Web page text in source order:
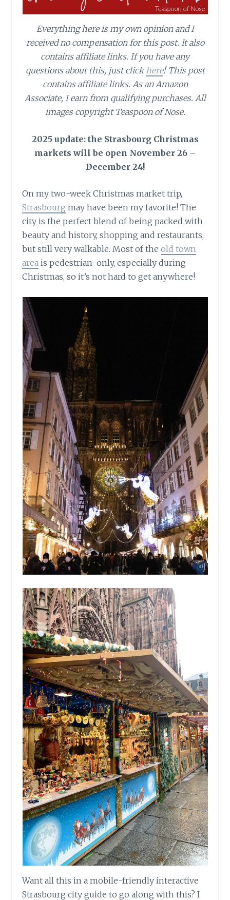
Everything here is my own opinion and I
received no compensation for this post. It also
contains affiliate links. If you have any
questions about this, just clickhere! This post
contains affiliate links. As an Amazon
Associate, I earn from qualifying purchases. All
images copyright Teaspoon of Nose.
2025 update: the Strasbourg Christmas
markets will be open November 26 –
December 24!
On my two-week Christmas market trip,
Strasbourg may have been my favorite! The
city is the perfect blend of being packed with
beauty and history, shopping and restaurants,
but still very walkable. Most of theold town
area is pedestrian-only, especially during
Christmas, so it’s not hard to get anywhere!
Want all this in a mobile-friendly interactive
Strasbourg city guide to go along with this? I